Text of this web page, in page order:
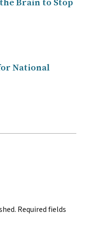
Brain to Stop
National
Required fields